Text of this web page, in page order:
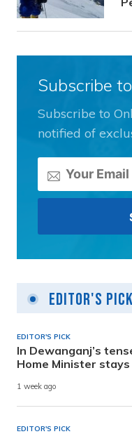
Subscribe
Subscribe to
notified of
Editor's Pick
EDITOR'S PICK
In Dewanganj’s
Home Minister
1 week ago
EDITOR'S PICK